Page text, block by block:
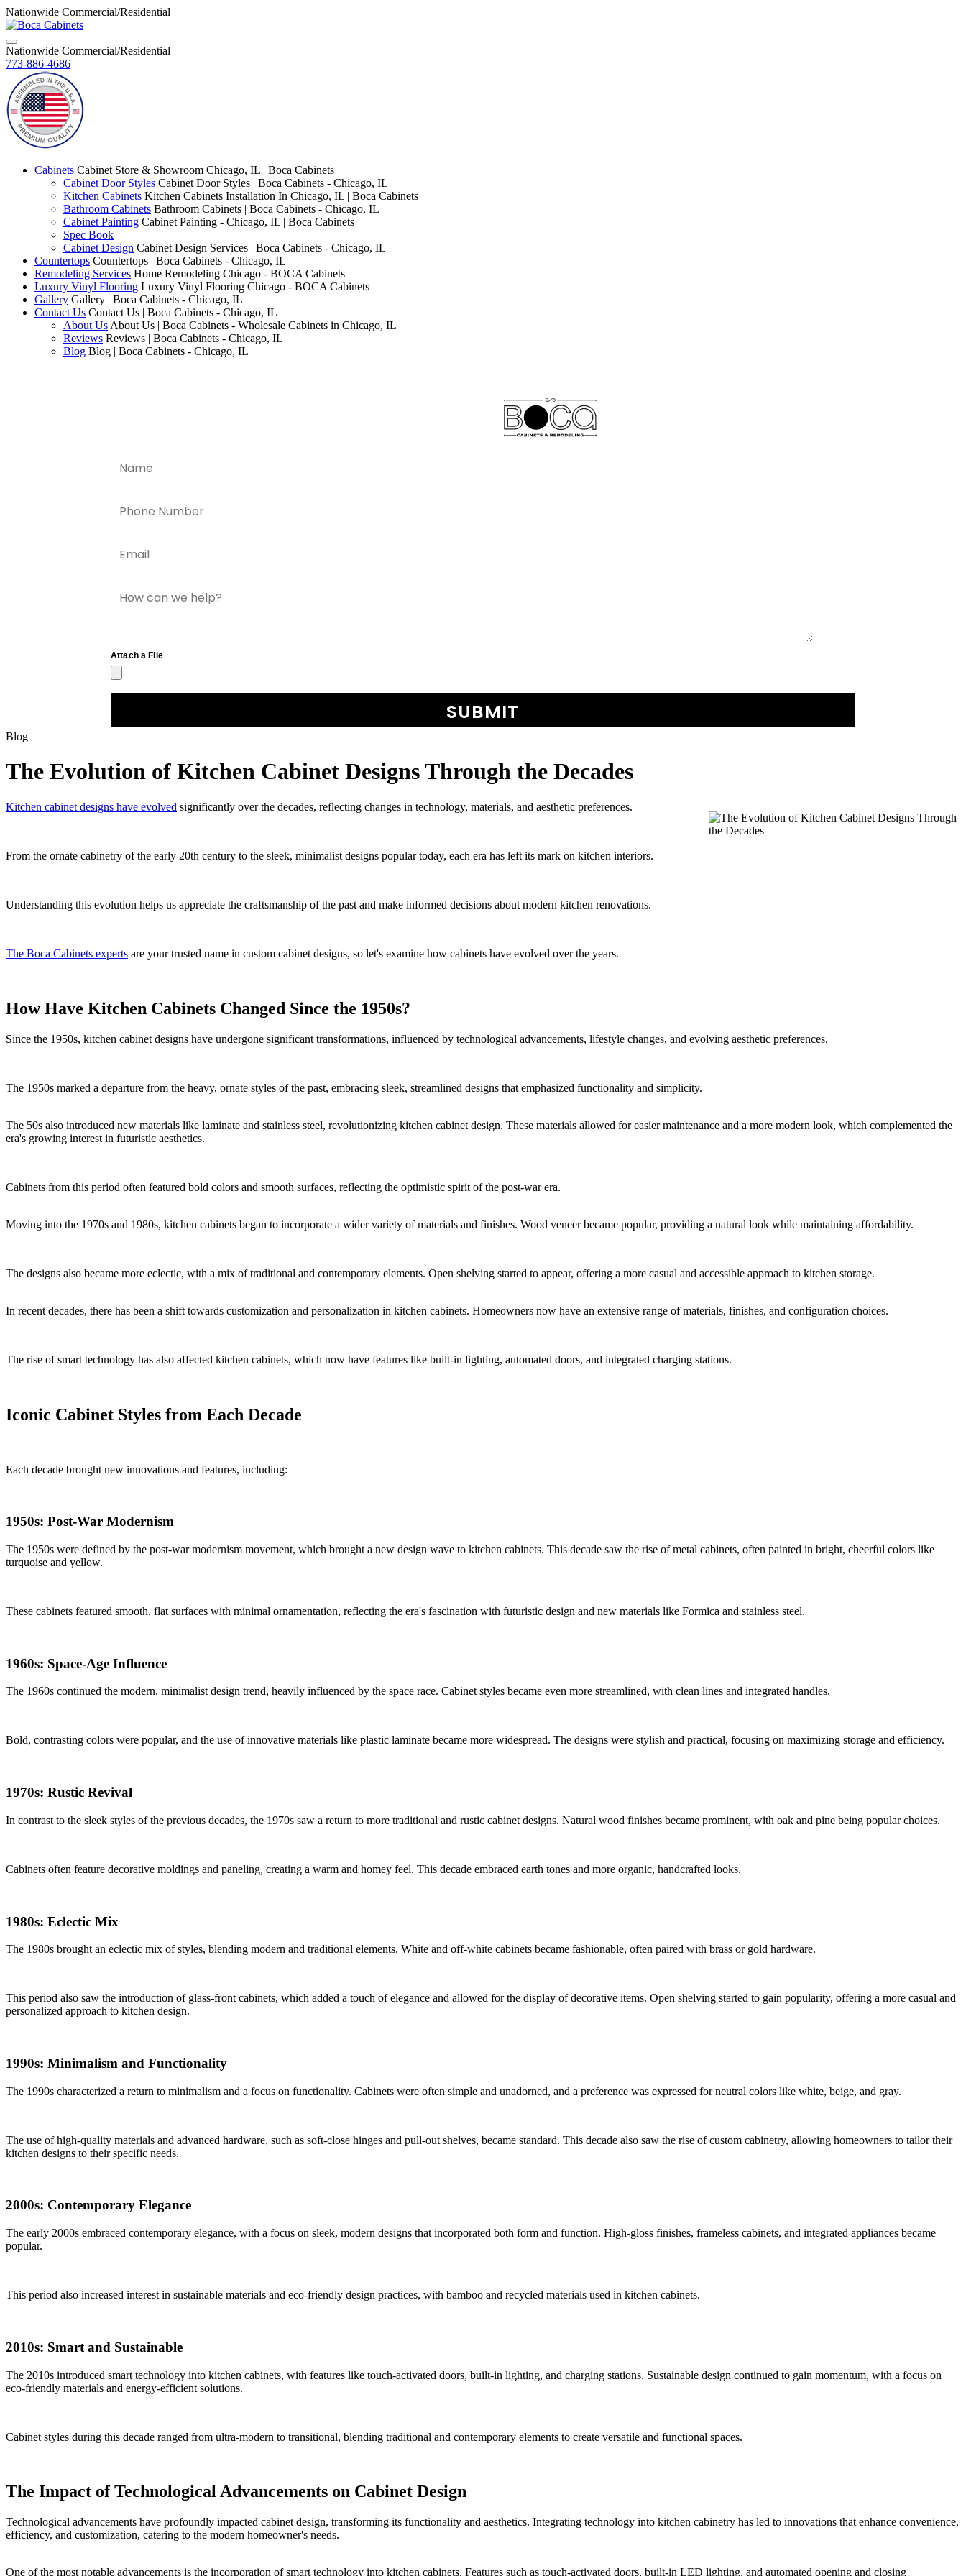
Nationwide Commercial/Residential
Nationwide Commercial/Residential
773-886-4686
Cabinets Cabinet Store & Showroom Chicago, IL | Boca Cabinets
Cabinet Door Styles Cabinet Door Styles | Boca Cabinets - Chicago, IL
Kitchen Cabinets Kitchen Cabinets Installation In Chicago, IL | Boca Cabinets
Bathroom Cabinets Bathroom Cabinets | Boca Cabinets - Chicago, IL
Cabinet Painting Cabinet Painting - Chicago, IL | Boca Cabinets
Spec Book
Cabinet Design Cabinet Design Services | Boca Cabinets - Chicago, IL
Countertops Countertops | Boca Cabinets - Chicago, IL
Remodeling Services Home Remodeling Chicago - BOCA Cabinets
Luxury Vinyl Flooring Luxury Vinyl Flooring Chicago - BOCA Cabinets
Gallery Gallery | Boca Cabinets - Chicago, IL
Contact Us Contact Us | Boca Cabinets - Chicago, IL
About Us About Us | Boca Cabinets - Wholesale Cabinets in Chicago, IL
Reviews Reviews | Boca Cabinets - Chicago, IL
Blog Blog | Boca Cabinets - Chicago, IL
Blog
The Evolution of Kitchen Cabinet Designs Through the Decades
Kitchen cabinet designs have evolved significantly over the decades, reflecting changes in technology, materials, and aesthetic preferences.
From the ornate cabinetry of the early 20th century to the sleek, minimalist designs popular today, each era has left its mark on kitchen interiors.
Understanding this evolution helps us appreciate the craftsmanship of the past and make informed decisions about modern kitchen renovations.
The Boca Cabinets experts are your trusted name in custom cabinet designs, so let's examine how cabinets have evolved over the years.
How Have Kitchen Cabinets Changed Since the 1950s?
Since the 1950s, kitchen cabinet designs have undergone significant transformations, influenced by technological advancements, lifestyle changes, and evolving aesthetic preferences.
The 1950s marked a departure from the heavy, ornate styles of the past, embracing sleek, streamlined designs that emphasized functionality and simplicity.
The 50s also introduced new materials like laminate and stainless steel, revolutionizing kitchen cabinet design. These materials allowed for easier maintenance and a more modern look, which complemented the
era's growing interest in futuristic aesthetics.
Cabinets from this period often featured bold colors and smooth surfaces, reflecting the optimistic spirit of the post-war era.
Moving into the 1970s and 1980s, kitchen cabinets began to incorporate a wider variety of materials and finishes. Wood veneer became popular, providing a natural look while maintaining affordability.
The designs also became more eclectic, with a mix of traditional and contemporary elements. Open shelving started to appear, offering a more casual and accessible approach to kitchen storage.
In recent decades, there has been a shift towards customization and personalization in kitchen cabinets. Homeowners now have an extensive range of materials, finishes, and configuration choices.
The rise of smart technology has also affected kitchen cabinets, which now have features like built-in lighting, automated doors, and integrated charging stations.
Iconic Cabinet Styles from Each Decade
Each decade brought new innovations and features, including:
1950s: Post-War Modernism
The 1950s were defined by the post-war modernism movement, which brought a new design wave to kitchen cabinets. This decade saw the rise of metal cabinets, often painted in bright, cheerful colors like
turquoise and yellow.
These cabinets featured smooth, flat surfaces with minimal ornamentation, reflecting the era's fascination with futuristic design and new materials like Formica and stainless steel.
1960s: Space-Age Influence
The 1960s continued the modern, minimalist design trend, heavily influenced by the space race. Cabinet styles became even more streamlined, with clean lines and integrated handles.
Bold, contrasting colors were popular, and the use of innovative materials like plastic laminate became more widespread. The designs were stylish and practical, focusing on maximizing storage and efficiency.
1970s: Rustic Revival
In contrast to the sleek styles of the previous decades, the 1970s saw a return to more traditional and rustic cabinet designs. Natural wood finishes became prominent, with oak and pine being popular choices.
Cabinets often feature decorative moldings and paneling, creating a warm and homey feel. This decade embraced earth tones and more organic, handcrafted looks.
1980s: Eclectic Mix
The 1980s brought an eclectic mix of styles, blending modern and traditional elements. White and off-white cabinets became fashionable, often paired with brass or gold hardware.
This period also saw the introduction of glass-front cabinets, which added a touch of elegance and allowed for the display of decorative items. Open shelving started to gain popularity, offering a more casual and
personalized approach to kitchen design.
1990s: Minimalism and Functionality
The 1990s characterized a return to minimalism and a focus on functionality. Cabinets were often simple and unadorned, and a preference was expressed for neutral colors like white, beige, and gray.
The use of high-quality materials and advanced hardware, such as soft-close hinges and pull-out shelves, became standard. This decade also saw the rise of custom cabinetry, allowing homeowners to tailor their
kitchen designs to their specific needs.
2000s: Contemporary Elegance
The early 2000s embraced contemporary elegance, with a focus on sleek, modern designs that incorporated both form and function. High-gloss finishes, frameless cabinets, and integrated appliances became
popular.
This period also increased interest in sustainable materials and eco-friendly design practices, with bamboo and recycled materials used in kitchen cabinets.
2010s: Smart and Sustainable
The 2010s introduced smart technology into kitchen cabinets, with features like touch-activated doors, built-in lighting, and charging stations. Sustainable design continued to gain momentum, with a focus on
eco-friendly materials and energy-efficient solutions.
Cabinet styles during this decade ranged from ultra-modern to transitional, blending traditional and contemporary elements to create versatile and functional spaces.
The Impact of Technological Advancements on Cabinet Design
Technological advancements have profoundly impacted cabinet design, transforming its functionality and aesthetics. Integrating technology into kitchen cabinetry has led to innovations that enhance convenience,
efficiency, and customization, catering to the modern homeowner's needs.
One of the most notable advancements is the incorporation of smart technology into kitchen cabinets. Features such as touch-activated doors, built-in LED lighting, and automated opening and closing